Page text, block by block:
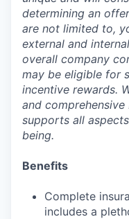
determining an
are not limited to,
external and
overall company
may be eligible for
incentive rewards.
and
supports all
being.
Benefits
Complete
includes a